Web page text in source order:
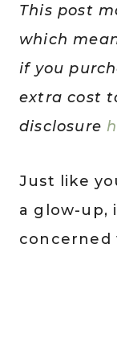
This post
which
if you
extra cost
disclosure
Just like
a glow-up,
concerned